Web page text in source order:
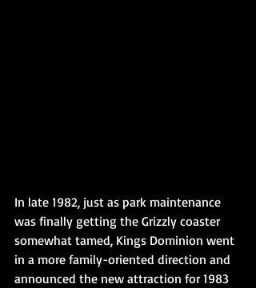
In late 1982, just as park maintenance
was finally getting the Grizzly coaster
somewhat tamed, Kings Dominion went
in a more family-oriented direction and
announced the new attraction for 1983